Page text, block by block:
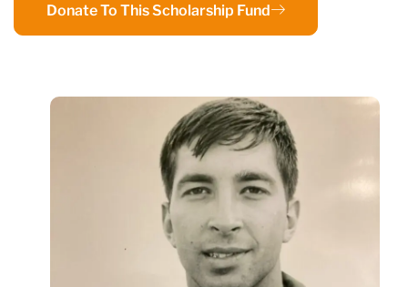
Donate To This Scholarship Fund